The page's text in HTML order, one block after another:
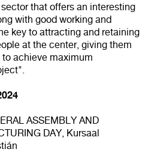
that offers an interesting
with good working and
key to attracting and retaining
at the center, giving them
achieve maximum
ASSEMBLY AND
DAY, Kursaal